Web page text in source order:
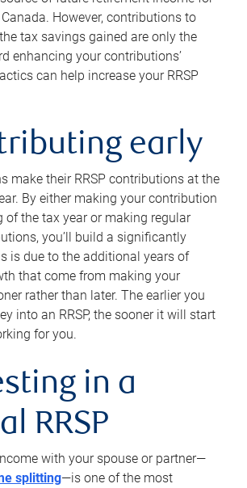
However, contributions to
tax savings gained are only the
enhancing your contributions’
can help increase your RRSP
early
make their RRSP contributions at the
By either making your contribution
of the tax year or making regular
you’ll build a significantly
is due to the additional years of
that come from making your
rather than later. The earlier you
into an RRSP, the sooner it will start
for you.
in a
RRSP
with your spouse or partner—
splitting—is one of the most